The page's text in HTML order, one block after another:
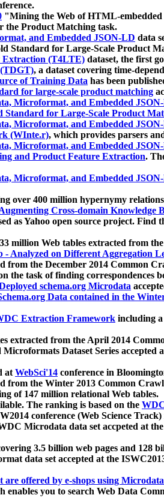
"Mining the Web of HTML-
the Product Matching task.
and Embedded JSON-LD data
Standard for Large-Scale Product
Extraction (T4LTE) dataset, the first
, a dataset covering time-
of Training Data has been
for large-scale product matching
Microformat, and Embedded
Standard for Large-Scale Product
Microformat, and Embedded
(WInte.r), which provides parsers
Microformat, and Embedded
and Product Feature Extraction.
Microformat, and Embedded
over 400 million hypernymy
Cross-domain Knowledge
as Yahoo open source project. Find
million Web tables extracted from
Analyzed on Different Aggregation
from the December 2014 Common
the task of finding correspondences
schema.org Microdata
Data contained in the
Extraction Framework including a
extracted from the April 2014
Dataset Series accepted
atWebSci'14 conference in
from the Winter 2013 Common
of 147 million relational Web tables.
The ranking is based on the
conference (Web Science Track)
Microdata data set accpeted at
3.5 billion web pages and 128
data set accepted at the
are offered by e-shops using
enables you to search Web Data